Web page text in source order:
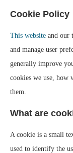
Cookie Policy
This website and our
and manage user
generally improve
cookies we use, how
them.
What are
A cookie is a small
used to identify the